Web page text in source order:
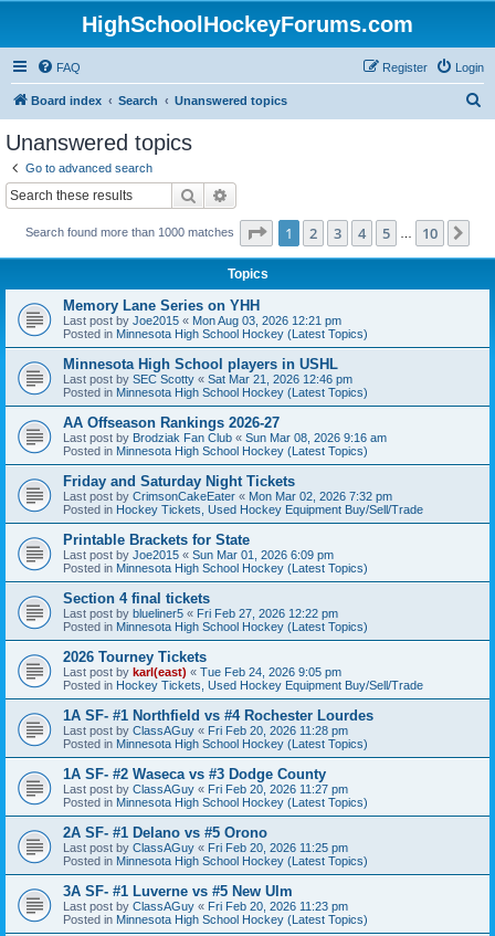
HighSchoolHockeyForums.com
FAQ Login
Register
Board index Search Unanswered topics
Unanswered topics
Go to advanced search
Search
Search found more than 1000 matches Page 1of 10
1 2 3 4 5 10
Topics
Memory Lane Series on YHH
Last post by Joe2015 « Mon Aug 03, 2026 12:21 pm
Posted in Minnesota High School Hockey (Latest Topics)
Minnesota High School players in USHL
Last post by SEC Scotty « Sat Mar 21, 2026 12:46 pm
Posted in Minnesota High School Hockey (Latest Topics)
AA Offseason Rankings 2026-27
Last post by Brodziak Fan Club « Sun Mar 08, 2026 9:16 am
Posted in Minnesota High School Hockey (Latest Topics)
Friday and Saturday Night Tickets
Last post by CrimsonCakeEater « Mon Mar 02, 2026 7:32 pm
Posted in Hockey Tickets, Used Hockey Equipment Buy/Sell/Trade
Printable Brackets for State
Last post by Joe2015 « Sun Mar 01, 2026 6:09 pm
Posted in Minnesota High School Hockey (Latest Topics)
Section 4 final tickets
Last post by blueliner5 « Fri Feb 27, 2026 12:22 pm
Posted in Minnesota High School Hockey (Latest Topics)
2026 Tourney Tickets
Last post by karl(east) « Tue Feb 24, 2026 9:05 pm
Posted in Hockey Tickets, Used Hockey Equipment Buy/Sell/Trade
1A SF- #1 Northfield vs #4 Rochester Lourdes
Last post by ClassAGuy « Fri Feb 20, 2026 11:28 pm
Posted in Minnesota High School Hockey (Latest Topics)
1A SF- #2 Waseca vs #3 Dodge County
Last post by ClassAGuy « Fri Feb 20, 2026 11:27 pm
Posted in Minnesota High School Hockey (Latest Topics)
2A SF- #1 Delano vs #5 Orono
Last post by ClassAGuy « Fri Feb 20, 2026 11:25 pm
Posted in Minnesota High School Hockey (Latest Topics)
3A SF- #1 Luverne vs #5 New Ulm
Last post by ClassAGuy « Fri Feb 20, 2026 11:23 pm
Posted in Minnesota High School Hockey (Latest Topics)